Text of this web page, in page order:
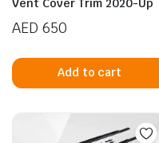
Vent Cover Trim 2020-Up
AED 650
Add to cart